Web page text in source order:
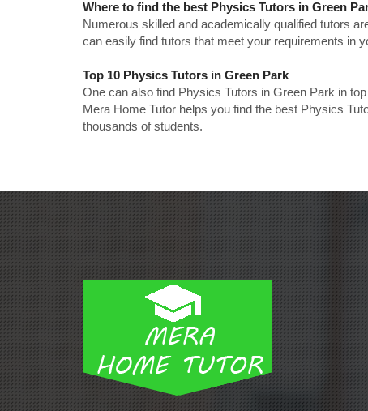
Where to find the best Physics Tutors in Green
Numerous skilled and academically qualified tutors
can easily find tutors that meet your requirements in
Top 10 Physics Tutors in Green Park
One can also find Physics Tutors in Green Park in
Mera Home Tutor helps you find the best Physics
thousands of students.